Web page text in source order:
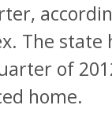
The
of
home.